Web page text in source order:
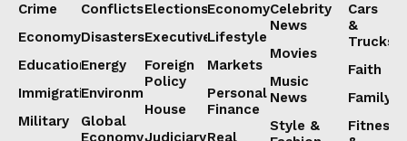
Crime
Economy
Education
Immigration
Military
Conflicts
Disasters
Energy
Environment
Global
Elections
Executive
Foreign
Policy
House
Economy
Lifestyle
Markets
Personal
Finance
Celebrity
News
Movies
Music
News
Style &
Cars
&
Trucks
Faith
Family
Fitness